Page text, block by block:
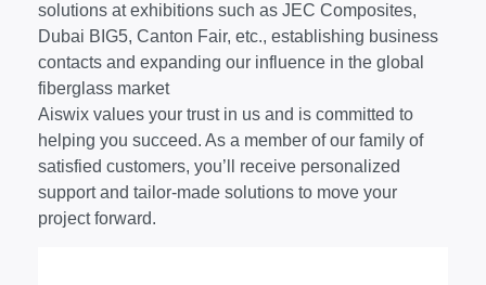
solutions at exhibitions such as JEC Composites,
Dubai BIG5, Canton Fair, etc., establishing business
contacts and expanding our influence in the global
fiberglass market
Aiswix values your trust in us and is committed to
helping you succeed. As a member of our family of
satisfied customers, you’ll receive personalized
support and tailor-made solutions to move your
project forward.